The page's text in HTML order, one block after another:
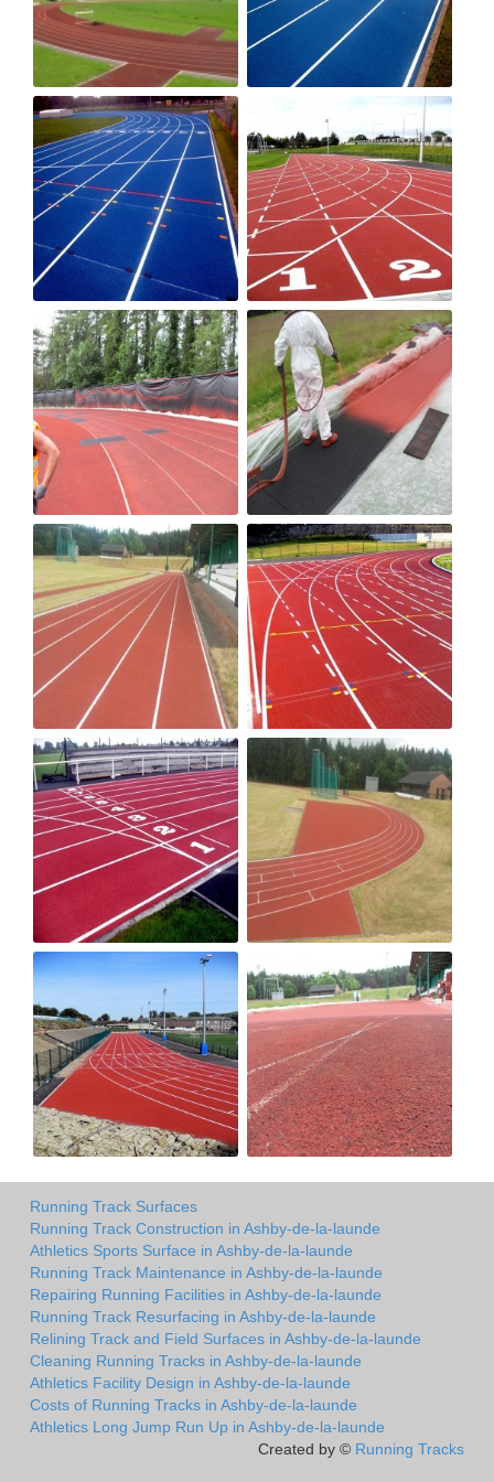
Running Track Surfaces
Running Track Construction in Ashby-de-la-launde
Athletics Sports Surface in Ashby-de-la-launde
Running Track Maintenance in Ashby-de-la-launde
Repairing Running Facilities in Ashby-de-la-launde
Running Track Resurfacing in Ashby-de-la-launde
Relining Track and Field Surfaces in Ashby-de-la-launde
Cleaning Running Tracks in Ashby-de-la-launde
Athletics Facility Design in Ashby-de-la-launde
Costs of Running Tracks in Ashby-de-la-launde
Athletics Long Jump Run Up in Ashby-de-la-launde
Created by © Running Tracks